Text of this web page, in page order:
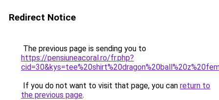
Redirect Notice
The previous page is sending you to
https://pensiuneacoral.ro/fr.php?
If you do not want to visit that page, you can return to
the previous page.